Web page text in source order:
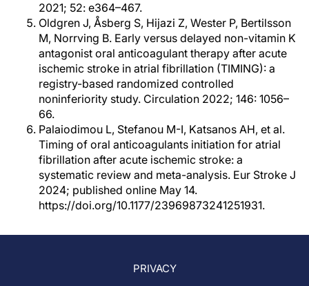
2021; 52: e364–467.
Oldgren J, Åsberg S, Hijazi Z, Wester P, Bertilsson
M, Norrving B. Early versus delayed non-vitamin K
antagonist oral anticoagulant therapy after acute
ischemic stroke in atrial fibrillation (TIMING): a
registry-based randomized controlled
noninferiority study. Circulation 2022; 146: 1056–
66.
Palaiodimou L, Stefanou M-I, Katsanos AH, et al.
Timing of oral anticoagulants initiation for atrial
fibrillation after acute ischemic stroke: a
systematic review and meta-analysis. Eur Stroke J
2024; published online May 14.
https://doi.org/10.1177/23969873241251931.
PRIVACY